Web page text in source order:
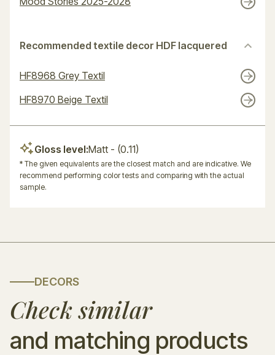
Recommended textile decor HDF lacquered
HF8968 Grey Textil
HF8970 Beige Textil
Gloss level:Matt - (0.11)
* The given equivalents are the closest match and are indicative. We
recommend performing color tests and comparing with the actual
sample.
DECORS
Check similar
and matching products